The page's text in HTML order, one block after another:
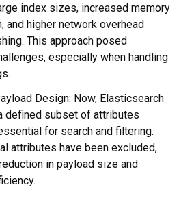
index sizes, increased memory
and higher network overhead
This approach posed
especially when handling
Design: Now, Elasticsearch
defined subset of attributes
for search and filtering.
attributes have been excluded,
in payload size and